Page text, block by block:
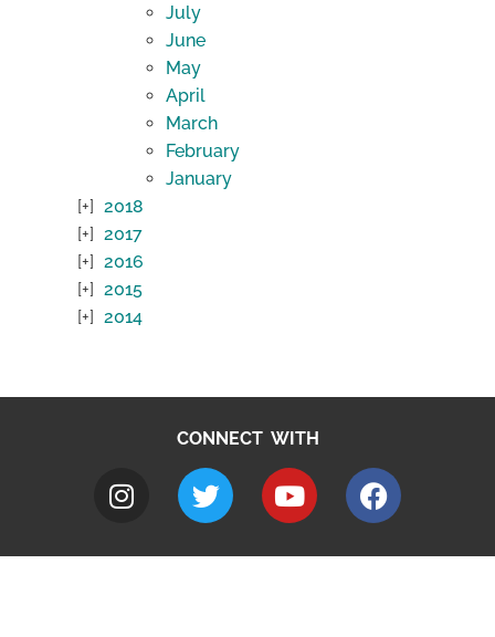
July
June
May
April
March
February
January
2018
2017
2016
2015
2014
CONNECT WITH